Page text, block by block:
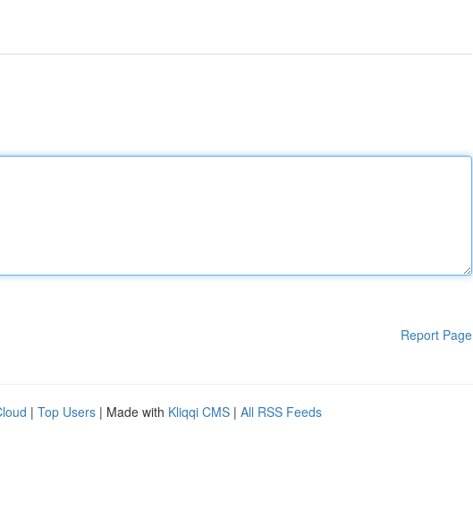
Report Page
| Top Users | Made with Kliqqi CMS | All RSS Feeds